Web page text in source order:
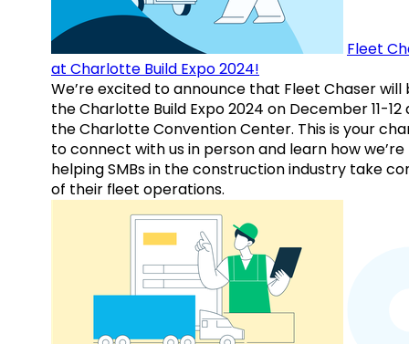
Fleet
at Charlotte Build Expo 2024!
We’re excited to announce that Fleet Chaser will
the Charlotte Build Expo 2024 on December 11-12
the Charlotte Convention Center. This is your
to connect with us in person and learn how we’re
helping SMBs in the construction industry take
of their fleet operations.